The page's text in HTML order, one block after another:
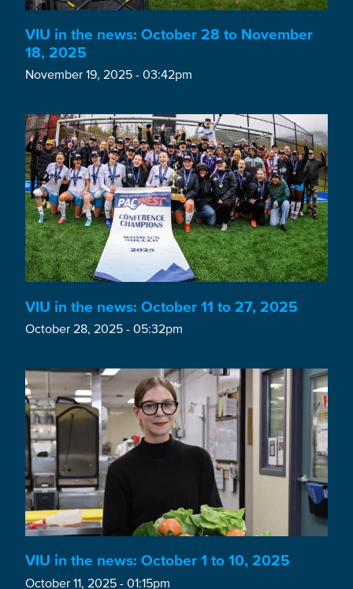
VIU in the news: October 28 to November
18, 2025
November 19, 2025 - 03:42pm
VIU in the news: October 11 to 27, 2025
October 28, 2025 - 05:32pm
VIU in the news: October 1 to 10, 2025
October 11, 2025 - 01:15pm